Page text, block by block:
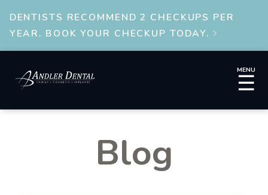
DENTISTS RECOMMEND 2 CHECKUPS PER
YEAR. BOOK YOUR CHECKUP TODAY.

MENU
☰
Blog